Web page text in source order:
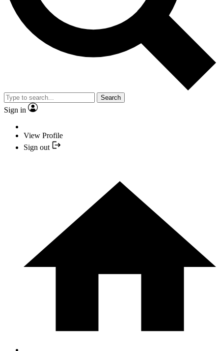
Search
Sign in
View Profile
Sign out